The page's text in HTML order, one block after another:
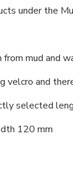
under the
mud and
velcro and
selected
120 mm